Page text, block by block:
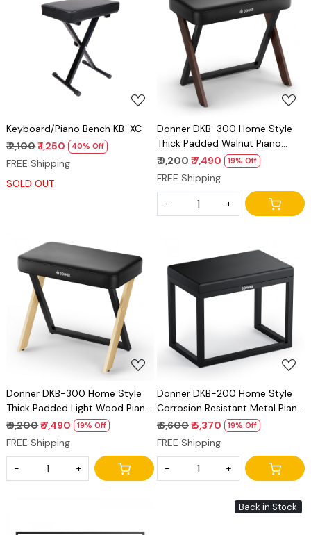
Loading...
Keyboard/Piano Bench KB-XC
₹ 2,100₹ 1,250 40% Off
FREE Shipping
SOLD OUT
Loading...
Donner DKB-300 Home Style
Thick Padded Walnut Piano
Bench
₹ 9,200₹ 7,490 19% Off
FREE Shipping
- +
Donner DKB-300 Home Style
Thick Padded Light Wood Piano
Bench
₹ 9,200₹ 7,490 19% Off
FREE Shipping
- +
Donner DKB-200 Home Style
Corrosion Resistant Metal Piano
Bench
₹ 6,600₹ 5,370 19% Off
FREE Shipping
- +
Back in Stock